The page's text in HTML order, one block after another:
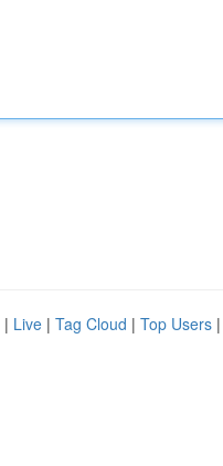
| Live | Tag Cloud | Top Users